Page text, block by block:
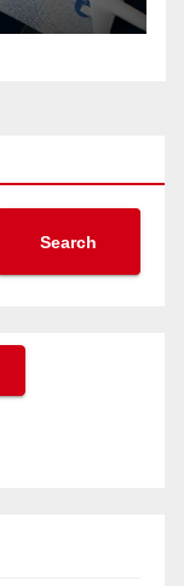
Search